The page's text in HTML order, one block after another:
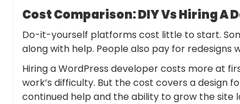
Cost Comparison: DIY Vs Hiring A
‍Do-it-yourself platforms cost little to start.
along with help. People also pay for redesigns
Hiring a WordPress developer costs more at
work’s difficulty. But the cost covers a design
continued help and the ability to grow the site